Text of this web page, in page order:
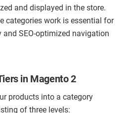
and displayed in the store.
categories work is essential for
SEO-optimized navigation
in Magento 2
products into a category
of three levels: